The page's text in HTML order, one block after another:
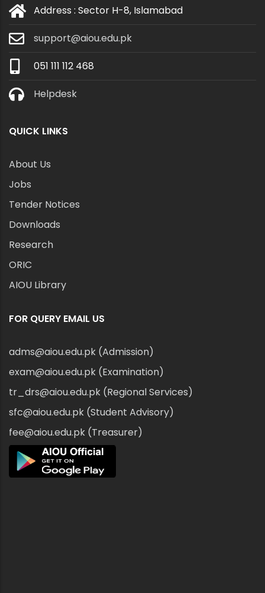
Address : Sector H-8, Islamabad
support@aiou.edu.pk
051 111 112 468
Helpdesk
QUICK LINKS
About Us
Jobs
Tender Notices
Downloads
Research
ORIC
AIOU Library
FOR QUERY EMAIL US
adms@aiou.edu.pk (Admission)
exam@aiou.edu.pk (Examination)
tr_drs@aiou.edu.pk (Regional Services)
sfc@aiou.edu.pk (Student Advisory)
fee@aiou.edu.pk (Treasurer)